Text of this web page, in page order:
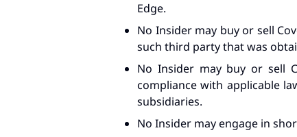
Edge.
No Insider may buy or sell
such third party that was
No Insider may buy or sell
compliance with applicable
subsidiaries.
No Insider may engage in